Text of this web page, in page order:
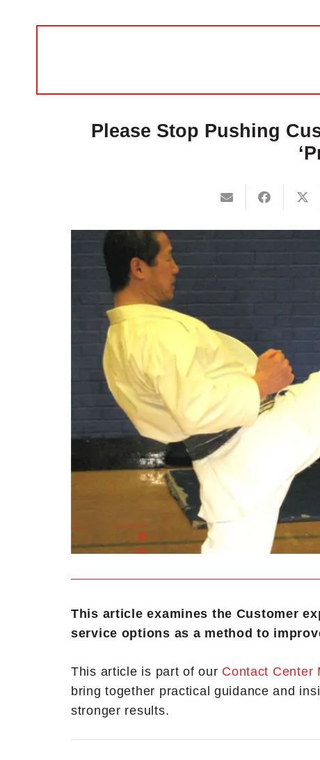
Please Stop Pushing
This article examines the Customer
service options as a method to
This article is part of our Contact Center
bring together practical guidance and
stronger results.